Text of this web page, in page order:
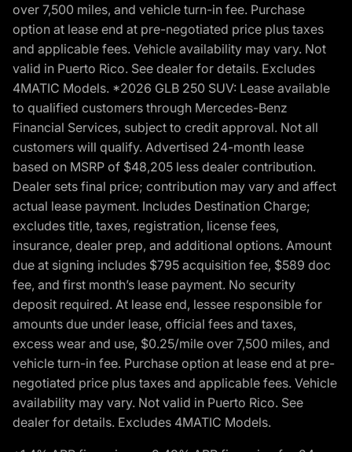
over 7,500 miles, and vehicle turn-in fee. Purchase
option at lease end at pre-negotiated price plus taxes
and applicable fees. Vehicle availability may vary. Not
valid in Puerto Rico. See dealer for details. Excludes
4MATIC Models. *2026 GLB 250 SUV: Lease available
to qualified customers through Mercedes-Benz
Financial Services, subject to credit approval. Not all
customers will qualify. Advertised 24-month lease
based on MSRP of $48,205 less dealer contribution.
Dealer sets final price; contribution may vary and affect
actual lease payment. Includes Destination Charge;
excludes title, taxes, registration, license fees,
insurance, dealer prep, and additional options. Amount
due at signing includes $795 acquisition fee, $589 doc
fee, and first month’s lease payment. No security
deposit required. At lease end, lessee responsible for
amounts due under lease, official fees and taxes,
excess wear and use, $0.25/mile over 7,500 miles, and
vehicle turn-in fee. Purchase option at lease end at pre-
negotiated price plus taxes and applicable fees. Vehicle
availability may vary. Not valid in Puerto Rico. See
dealer for details. Excludes 4MATIC Models.